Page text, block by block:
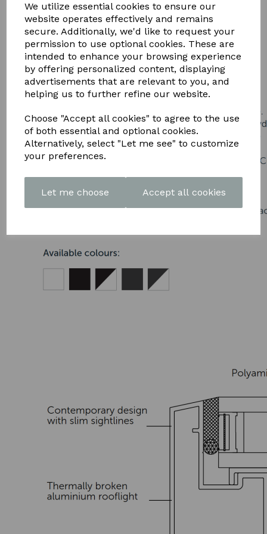
We utilize essential cookies to ensure our
website operates effectively and remains
secure. Additionally, we'd like to request your
permission to use optional cookies. These are
intended to enhance your browsing experience
by offering personalized content, displaying
advertisements that are relevant to you, and
helping us to further refine our website.
Choose "Accept all cookies" to agree to the use
of both essential and optional cookies.
Alternatively, select "Let me see" to customize
your preferences.
Let me choose Accept all cookies
BROCHURE HERE